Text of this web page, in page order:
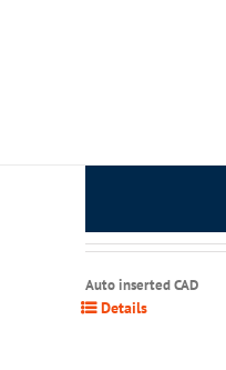
Auto inserted CAD
Details